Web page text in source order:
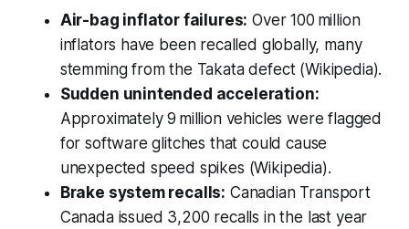
Air-bag inflator failures: Over 100 million
inflators have been recalled globally, many
stemming from the Takata defect (Wikipedia).
Sudden unintended acceleration:
Approximately 9 million vehicles were flagged
for software glitches that could cause
unexpected speed spikes (Wikipedia).
Brake system recalls: Canadian Transport
Canada issued 3,200 recalls in the last year